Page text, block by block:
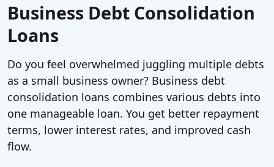
Business Debt Consolidation
Loans
Do you feel overwhelmed juggling multiple debts
as a small business owner? Business debt
consolidation loans combines various debts into
one manageable loan. You get better repayment
terms, lower interest rates, and improved cash
flow.